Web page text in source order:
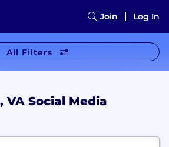
Join Log In
All Filters
VA Social Media